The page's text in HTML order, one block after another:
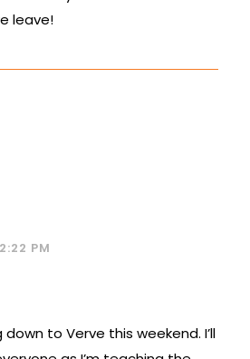
leave!
PM
to Verve this weekend. I’ll